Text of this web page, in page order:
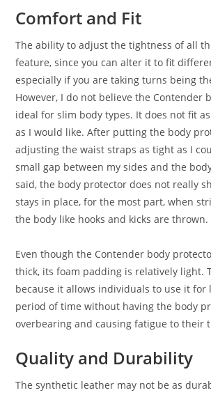
Comfort and Fit
The ability to adjust the tightness of all
feature, since you can alter it to fit
especially if you are taking turns being
However, I do not believe the Contender
ideal for slim body types. It does not fit
as I would like. After putting the body
adjusting the waist straps as tight as I
small gap between my sides and the
said, the body protector does not really
stays in place, for the most part, when
the body like hooks and kicks are thrown.
Even though the Contender body
thick, its foam padding is relatively light.
because it allows individuals to use it for
period of time without having the body
overbearing and causing fatigue to their
Quality and Durability
The synthetic leather may not be as